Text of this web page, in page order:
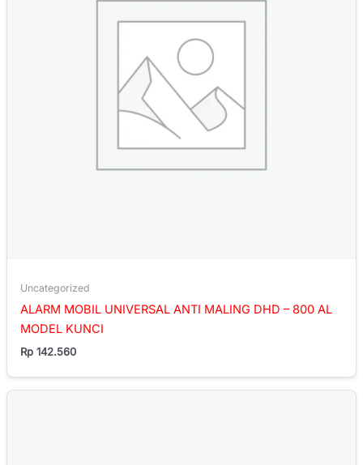
Uncategorized
ALARM MOBIL UNIVERSAL ANTI MALING DHD – 800 AL
MODEL KUNCI
Rp 142.560